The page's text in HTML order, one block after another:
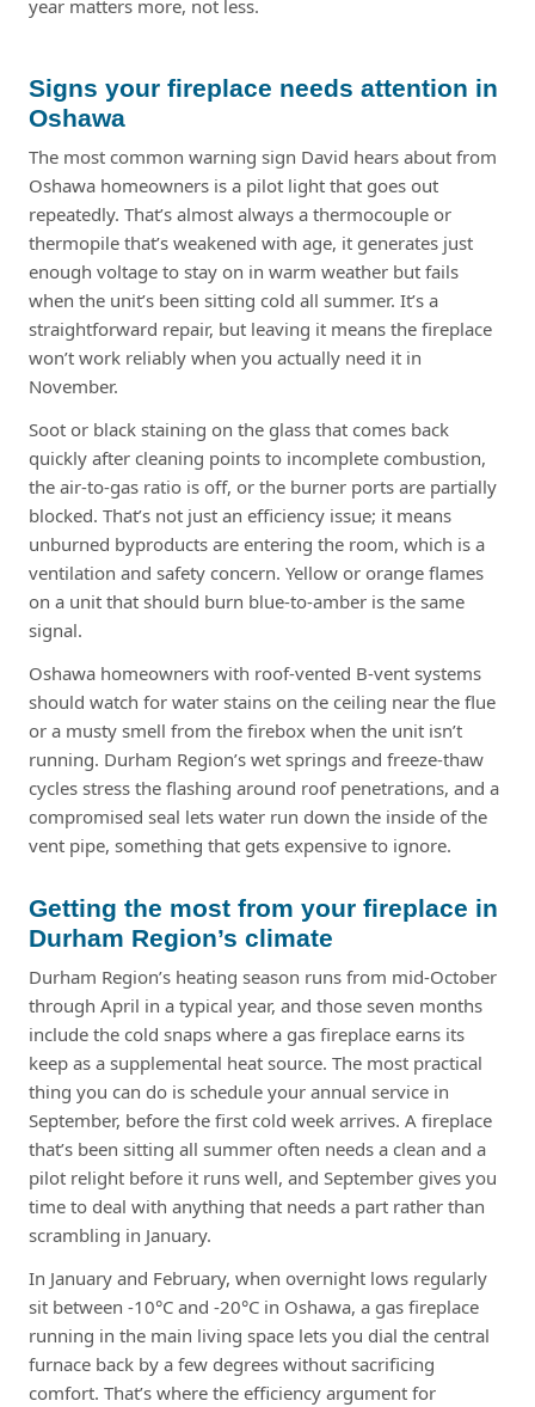
year matters more, not less.
Signs your fireplace needs attention in
Oshawa
The most common warning sign David hears about from
Oshawa homeowners is a pilot light that goes out
repeatedly. That’s almost always a thermocouple or
thermopile that’s weakened with age, it generates just
enough voltage to stay on in warm weather but fails
when the unit’s been sitting cold all summer. It’s a
straightforward repair, but leaving it means the fireplace
won’t work reliably when you actually need it in
November.
Soot or black staining on the glass that comes back
quickly after cleaning points to incomplete combustion,
the air-to-gas ratio is off, or the burner ports are partially
blocked. That’s not just an efficiency issue; it means
unburned byproducts are entering the room, which is a
ventilation and safety concern. Yellow or orange flames
on a unit that should burn blue-to-amber is the same
signal.
Oshawa homeowners with roof-vented B-vent systems
should watch for water stains on the ceiling near the flue
or a musty smell from the firebox when the unit isn’t
running. Durham Region’s wet springs and freeze-thaw
cycles stress the flashing around roof penetrations, and a
compromised seal lets water run down the inside of the
vent pipe, something that gets expensive to ignore.
Getting the most from your fireplace in
Durham Region’s climate
Durham Region’s heating season runs from mid-October
through April in a typical year, and those seven months
include the cold snaps where a gas fireplace earns its
keep as a supplemental heat source. The most practical
thing you can do is schedule your annual service in
September, before the first cold week arrives. A fireplace
that’s been sitting all summer often needs a clean and a
pilot relight before it runs well, and September gives you
time to deal with anything that needs a part rather than
scrambling in January.
In January and February, when overnight lows regularly
sit between -10°C and -20°C in Oshawa, a gas fireplace
running in the main living space lets you dial the central
furnace back by a few degrees without sacrificing
comfort. That’s where the efficiency argument for